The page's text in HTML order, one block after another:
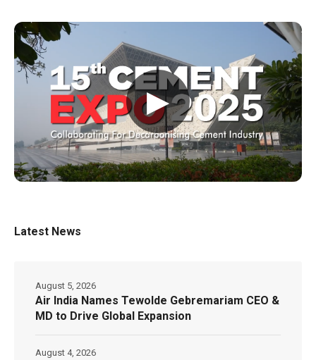
▶
Latest News
Air India Names Tewolde Gebremariam CEO &
MD to Drive Global Expansion
August 5, 2026
August 4, 2026